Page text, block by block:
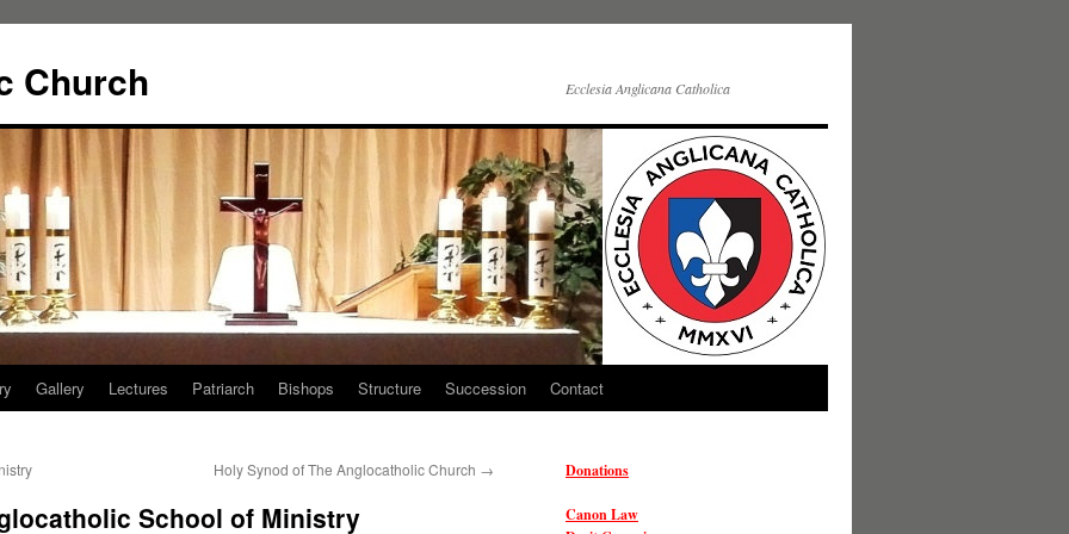
Church Ecclesia Anglicana Catholica
Gallery Lectures Patriarch Bishops Structure Succession Contact
Holy Synod of The Anglocatholic Church →
School of Ministry
Donations
Canon Law